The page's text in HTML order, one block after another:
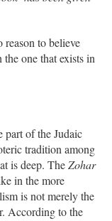
reason to believe
one that exists in
part of the Judaic
tradition among
is deep. TheZohar
in the more
is not merely the
According to the